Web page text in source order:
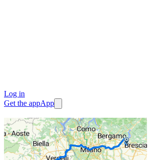
Log in
Get the appApp